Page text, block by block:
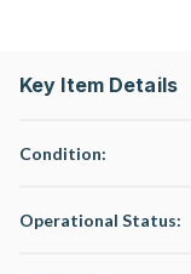
Key Item Details
Condition:
Operational Status: